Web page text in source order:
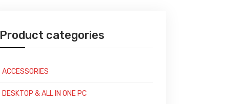
Product categories
ACCESSORIES
DESKTOP & ALL IN ONE PC